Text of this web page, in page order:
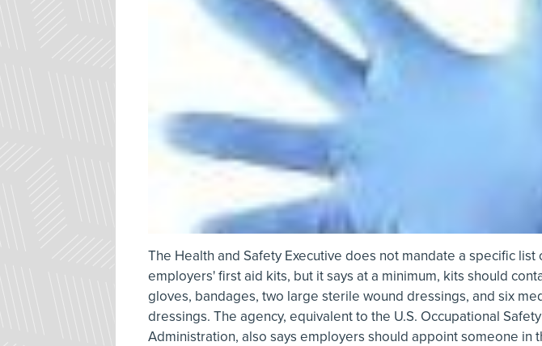
The Health and Safety Executive does not mandate a specific list
employers' first aid kits, but it says at a minimum, kits should
gloves, bandages, two large sterile wound dressings, and six
dressings. The agency, equivalent to the U.S. Occupational
Administration, also says employers should appoint someone in